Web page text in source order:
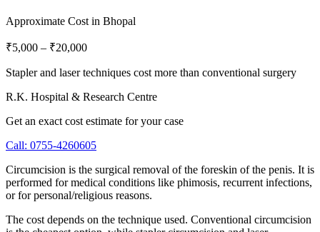
Approximate Cost in Bhopal
₹5,000 – ₹20,000
Stapler and laser techniques cost more than conventional surgery
R.K. Hospital & Research Centre
Get an exact cost estimate for your case
Call: 0755-4260605
Circumcision is the surgical removal of the foreskin of the penis. It is
performed for medical conditions like phimosis, recurrent infections,
or for personal/religious reasons.
The cost depends on the technique used. Conventional circumcision